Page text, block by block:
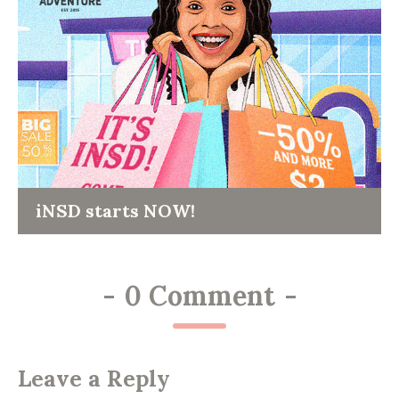
iNSD starts NOW!
- 0 Comment -
Leave a Reply